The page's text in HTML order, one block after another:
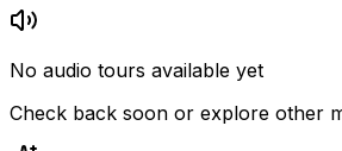
No audio tours available yet
Check back soon or explore other